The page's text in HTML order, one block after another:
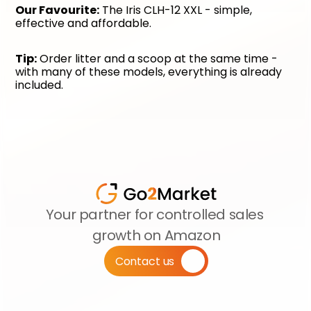
Our Favourite: The Iris CLH-12 XXL - simple,
effective and affordable.
Tip: Order litter and a scoop at the same time -
with many of these models, everything is already
included.
Your partner for controlled sales
growth on Amazon
Contact us